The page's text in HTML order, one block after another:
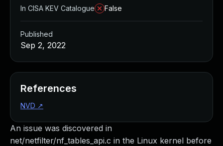
An issue was discovered in
net/netfilter/nf_tables_api.c in the Linux kernel before
In CISA KEV Catalogue
False
Published
Sep 2, 2022
References
NVD ↗